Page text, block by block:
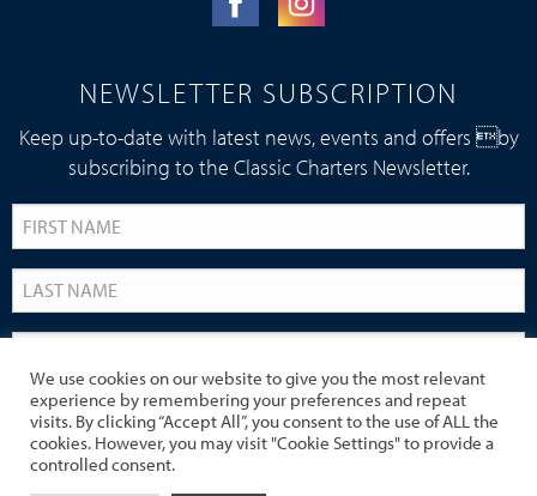
NEWSLETTER SUBSCRIPTION
Keep up-to-date with latest news, events and offers by
subscribing to the Classic Charters Newsletter.
We use cookies on our website to give you the most relevant
experience by remembering your preferences and repeat
visits. By clicking “Accept All”, you consent to the use of ALL the
cookies. However, you may visit "Cookie Settings" to provide a
controlled consent.